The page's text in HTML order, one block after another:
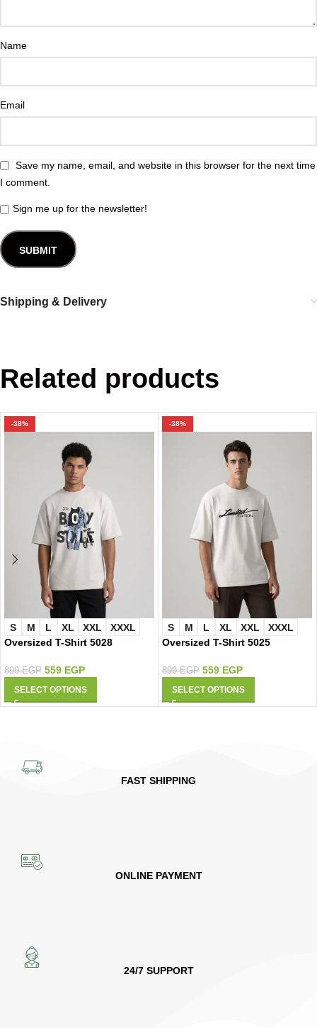
Name
Email
Save my name, email, and website in this browser for the next time
I comment.
Sign me up for the newsletter!
Shipping & Delivery
Related products
-38%
S M L XL XXL
XXXL
Oversized T-Shirt 5028
899EGP 559 EGP
SELECT OPTIONS
-38%
S M L XL XXL
XXXL
Oversized T-Shirt 5025
899EGP 559 EGP
SELECT OPTIONS
FAST SHIPPING
ONLINE PAYMENT
24/7 SUPPORT